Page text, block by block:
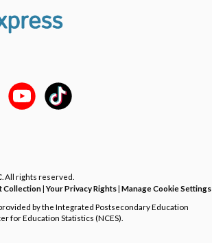
. All rights reserved.
Collection|Your Privacy Rights| Manage Cookie Settings
by the Integrated Postsecondary Education
for Education Statistics (NCES).